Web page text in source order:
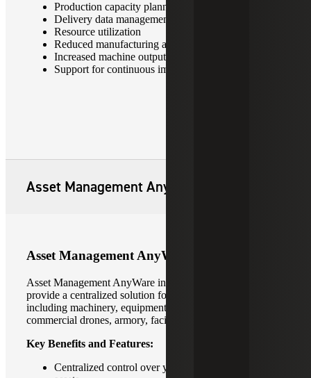
Production capacity planning and scheduling
Delivery data management
Resource utilization
Reduced manufacturing and labor costs
Increased machine output and overall productivity
Support for continuous improvement initiatives
Asset Management AnyWare
Asset Management AnyWare
Asset Management AnyWare integrates with
provide a centralized solution for managing all asset types,
including machinery, equipment, vehicle fleets,
commercial drones, armory, facilities and much more.
Key Benefits and Features:
Centralized control over your fixed and moving